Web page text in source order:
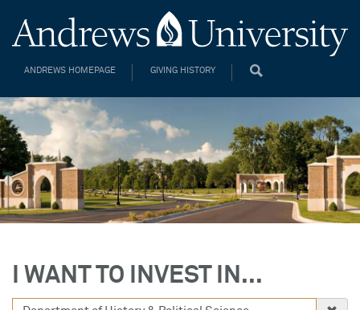
ANDREWS HOMEPAGE GIVING HISTORY
I WANT TO INVEST IN...